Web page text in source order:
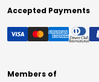
Accepted Payments
Members of